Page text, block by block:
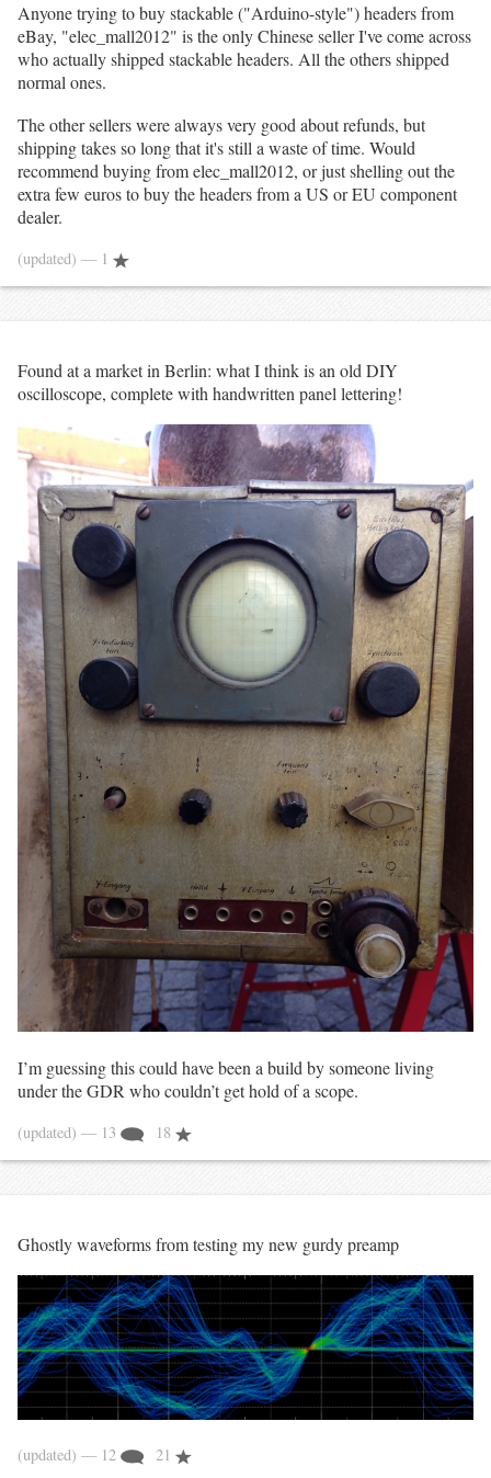
Anyone trying to buy stackable ("Arduino-style") headers from
eBay, "elec_mall2012" is the only Chinese seller I've come across
who actually shipped stackable headers. All the others shipped
normal ones.
The other sellers were always very good about refunds, but
shipping takes so long that it's still a waste of time. Would
recommend buying from elec_mall2012, or just shelling out the
extra few euros to buy the headers from a US or EU component
dealer.
(updated) — 1
Found at a market in Berlin: what I think is an old DIY
oscilloscope, complete with handwritten panel lettering!
I’m guessing this could have been a build by someone living
under the GDR who couldn’t get hold of a scope.
(updated) — 13 18
Ghostly waveforms from testing my new gurdy preamp
(updated) — 12 21